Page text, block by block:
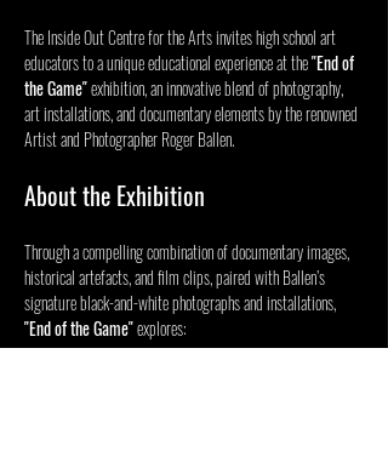
The Inside Out Centre for the Arts invites high school art
educators to a unique educational experience at the "End of
the Game" exhibition, an innovative blend of photography,
art installations, and documentary elements by the renowned
Artist and Photographer Roger Ballen.
About the Exhibition
Through a compelling combination of documentary images,
historical artefacts, and film clips, paired with Ballen’s
signature black-and-white photographs and installations,
"End of the Game" explores: